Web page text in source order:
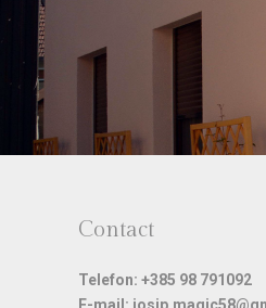
Contact
Telefon: +385 98 791092
E-mail: